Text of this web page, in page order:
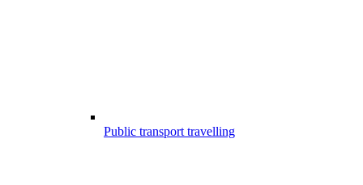
Public transport travelling